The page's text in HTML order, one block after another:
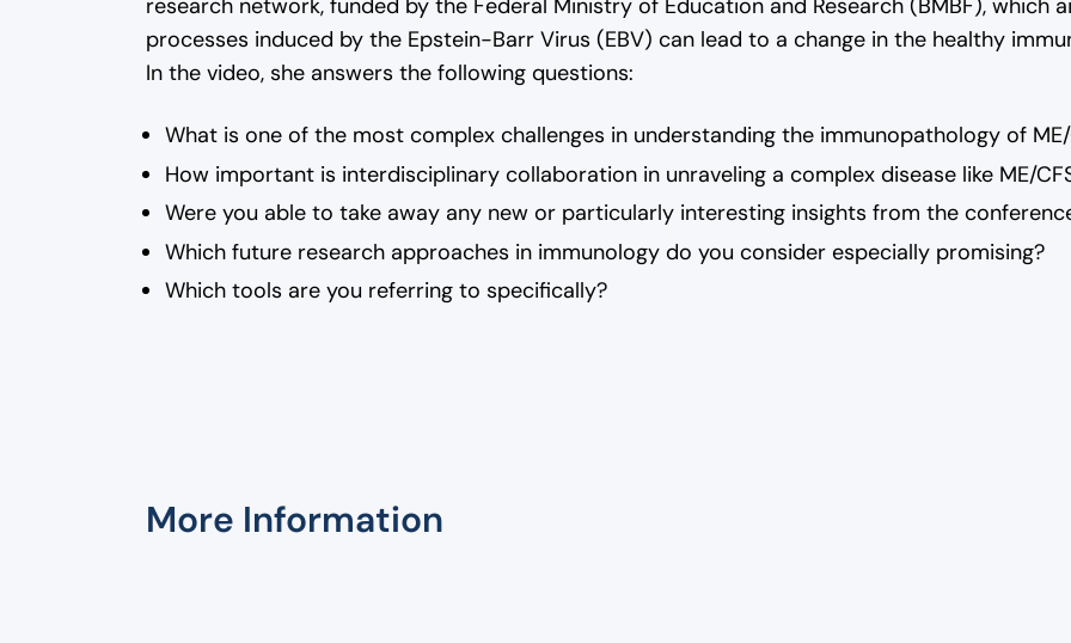
research network, funded by the Federal Ministry of Education and Research (BMBF), which
processes induced by the Epstein-Barr Virus (EBV) can lead to a change in the healthy
In the video, she answers the following questions:
What is one of the most complex challenges in understanding the immunopathology of ME/
How important is interdisciplinary collaboration in unraveling a complex disease like ME/
Were you able to take away any new or particularly interesting insights from the
Which future research approaches in immunology do you consider especially promising?
Which tools are you referring to specifically?
More Information